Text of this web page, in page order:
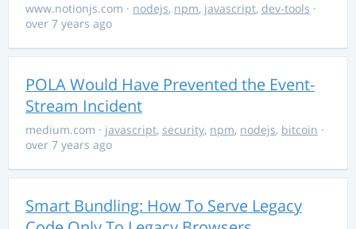
www.notionjs.com · nodejs, npm, javascript, dev-tools ·
over 7 years ago
POLA Would Have Prevented the Event-
Stream Incident
medium.com · javascript, security, npm, nodejs, bitcoin ·
over 7 years ago
Smart Bundling: How To Serve Legacy